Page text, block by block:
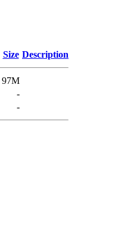
Size Description
97M
-
-